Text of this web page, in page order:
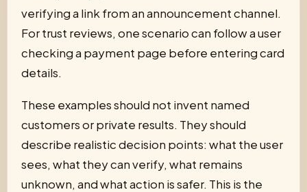
verifying a link from an announcement channel.
For trust reviews, one scenario can follow a user
checking a payment page before entering card
details.
These examples should not invent named
customers or private results. They should
describe realistic decision points: what the user
sees, what they can verify, what remains
unknown, and what action is safer. This is the